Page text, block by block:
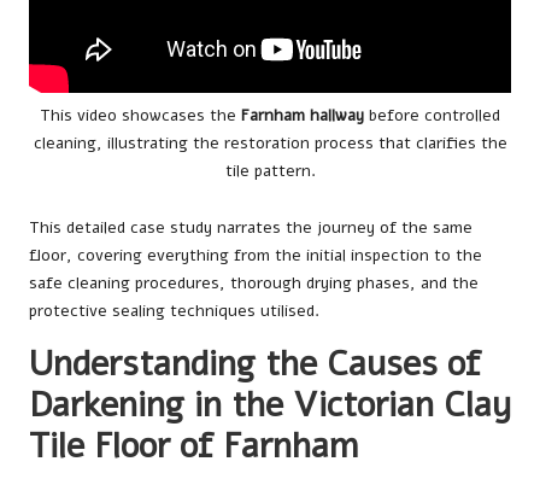
This video showcases the Farnham hallway before controlled
cleaning, illustrating the restoration process that clarifies the
tile pattern.
This detailed case study narrates the journey of the same
floor, covering everything from the initial inspection to the
safe cleaning procedures, thorough drying phases, and the
protective sealing techniques utilised.
Understanding the Causes of
Darkening in the Victorian Clay
Tile Floor of Farnham